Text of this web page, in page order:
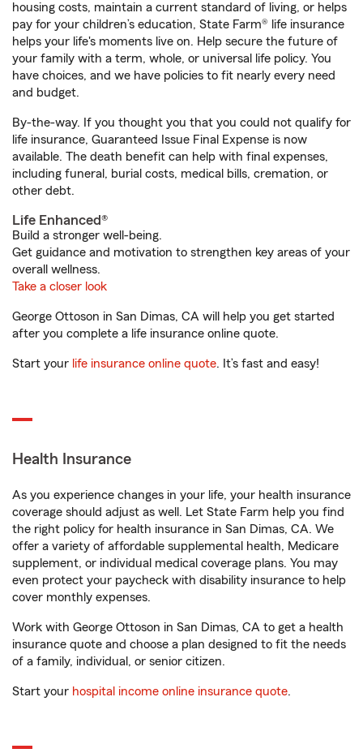
housing costs, maintain a current standard of living, or helps
pay for your children’s education, State Farm® life insurance
helps your life's moments live on. Help secure the future of
your family with a term, whole, or universal life policy. You
have choices, and we have policies to fit nearly every need
and budget.
By-the-way. If you thought you that you could not qualify for
life insurance, Guaranteed Issue Final Expense is now
available. The death benefit can help with final expenses,
including funeral, burial costs, medical bills, cremation, or
other debt.
Life Enhanced®
Build a stronger well-being.
Get guidance and motivation to strengthen key areas of your
overall wellness.
Take a closer look
George Ottoson in San Dimas, CA will help you get started
after you complete a life insurance online quote.
Start your life insurance online quote. It’s fast and easy!
Health Insurance
As you experience changes in your life, your health insurance
coverage should adjust as well. Let State Farm help you find
the right policy for health insurance in San Dimas, CA. We
offer a variety of affordable supplemental health, Medicare
supplement, or individual medical coverage plans. You may
even protect your paycheck with disability insurance to help
cover monthly expenses.
Work with George Ottoson in San Dimas, CA to get a health
insurance quote and choose a plan designed to fit the needs
of a family, individual, or senior citizen.
Start your hospital income online insurance quote.